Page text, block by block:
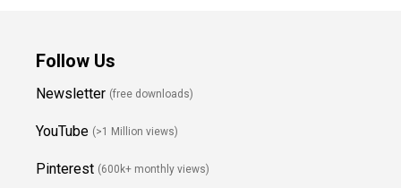
Follow Us
Newsletter (free downloads)
YouTube (>1 Million views)
Pinterest (600k+ monthly views)